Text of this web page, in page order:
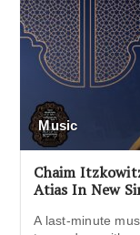
Music
Chaim
Atias In New
A last-minute